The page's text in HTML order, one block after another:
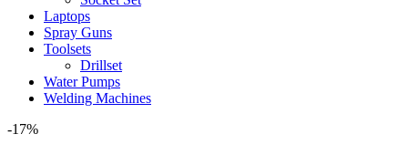
Laptops
Spray Guns
Toolsets
Drillset
Water Pumps
Welding Machines
-17%